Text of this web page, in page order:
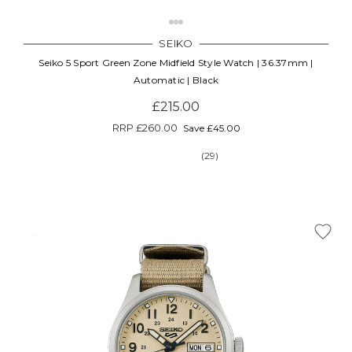
SEIKO
Seiko 5 Sport Green Zone Midfield Style Watch | 36.37mm |
Automatic | Black
£215.00
RRP £260.00 Save £45.00
(29)